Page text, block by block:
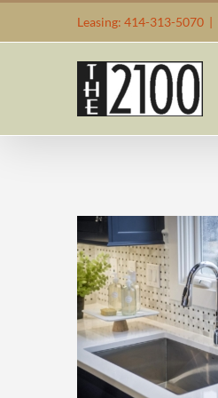
to
Leasing: 414-313-5070 |